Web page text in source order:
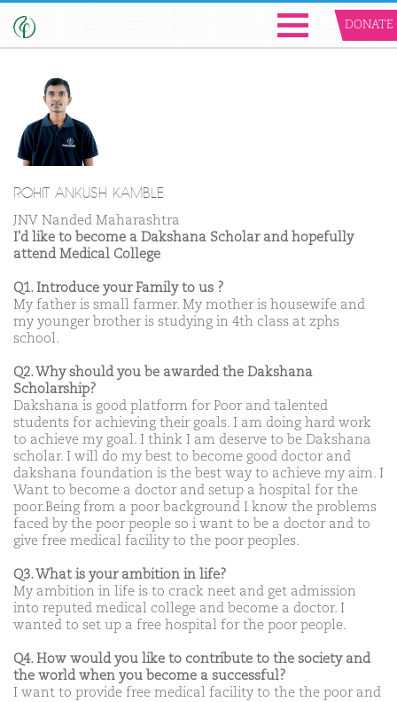
DONATE
ROHIT ANKUSH KAMBLE
JNV Nanded Maharashtra
I'd like to become a Dakshana Scholar and hopefully
attend Medical College
Q1. Introduce your Family to us ?
My father is small farmer. My mother is housewife and
my younger brother is studying in 4th class at zphs
school.
Q2. Why should you be awarded the Dakshana
Scholarship?
Dakshana is good platform for Poor and talented
students for achieving their goals. I am doing hard work
to achieve my goal. I think I am deserve to be Dakshana
scholar. I will do my best to become good doctor and
dakshana foundation is the best way to achieve my aim. I
Want to become a doctor and setup a hospital for the
poor.Being from a poor background I know the problems
faced by the poor people so i want to be a doctor and to
give free medical facility to the poor peoples.
Q3. What is your ambition in life?
My ambition in life is to crack neet and get admission
into reputed medical college and become a doctor. I
wanted to set up a free hospital for the poor people.
Q4. How would you like to contribute to the society and
the world when you become a successful?
I want to provide free medical facility to the the poor and